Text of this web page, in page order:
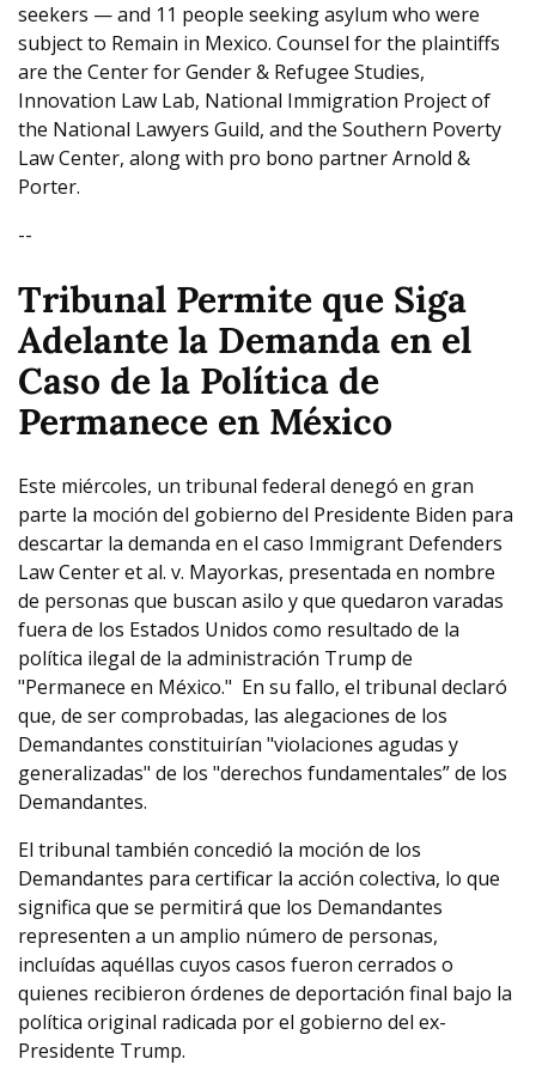
seekers — and 11 people seeking asylum who were
subject to Remain in Mexico. Counsel for the plaintiffs
are the Center for Gender & Refugee Studies,
Innovation Law Lab, National Immigration Project of
the National Lawyers Guild, and the Southern Poverty
Law Center, along with pro bono partner Arnold &
Porter.
--
Tribunal Permite que Siga
Adelante la Demanda en el
Caso de la Política de
Permanece en México
Este miércoles, un tribunal federal denegó en gran
parte la moción del gobierno del Presidente Biden para
descartar la demanda en el caso Immigrant Defenders
Law Center et al. v. Mayorkas, presentada en nombre
de personas que buscan asilo y que quedaron varadas
fuera de los Estados Unidos como resultado de la
política ilegal de la administración Trump de
"Permanece en México." En su fallo, el tribunal declaró
que, de ser comprobadas, las alegaciones de los
Demandantes constituirían "violaciones agudas y
generalizadas" de los "derechos fundamentales” de los
Demandantes.
El tribunal también concedió la moción de los
Demandantes para certificar la acción colectiva, lo que
significa que se permitirá que los Demandantes
representen a un amplio número de personas,
incluídas aquéllas cuyos casos fueron cerrados o
quienes recibieron órdenes de deportación final bajo la
política original radicada por el gobierno del ex-
Presidente Trump.